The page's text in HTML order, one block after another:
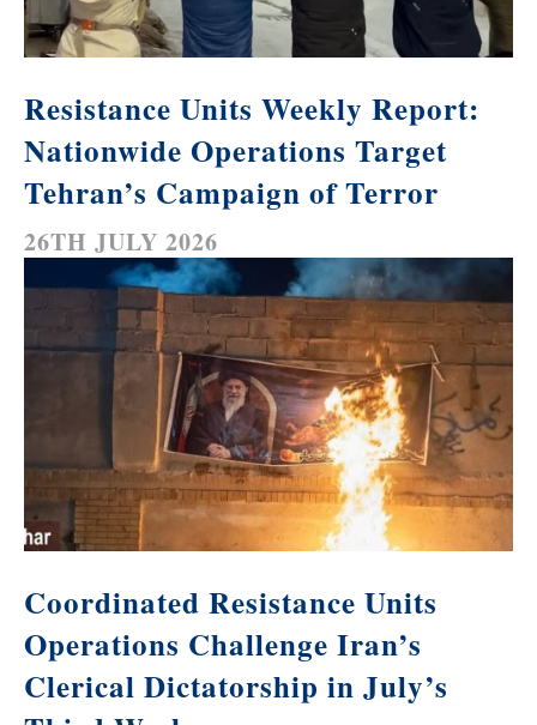
Resistance Units Weekly Report:
Nationwide Operations Target
Tehran’s Campaign of Terror
26TH JULY 2026
Coordinated Resistance Units
Operations Challenge Iran’s
Clerical Dictatorship in July’s